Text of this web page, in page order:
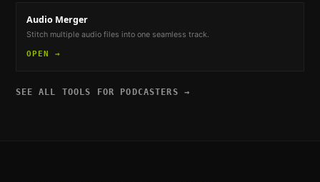
Audio Merger
Stitch multiple audio files into one seamless track.
OPEN →
SEE ALL TOOLS FOR PODCASTERS →